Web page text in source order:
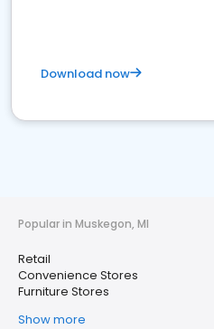
Download now
Popular in Muskegon, MI
Retail
Convenience Stores
Furniture Stores
Show more